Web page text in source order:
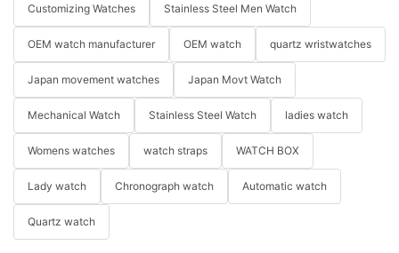
Customizing Watches Stainless Steel Men Watch
OEM watch manufacturer OEM watch quartz wristwatches
Japan movement watches Japan Movt Watch
Mechanical Watch Stainless Steel Watch ladies watch
Womens watches watch straps WATCH BOX
Lady watch Chronograph watch Automatic watch
Quartz watch